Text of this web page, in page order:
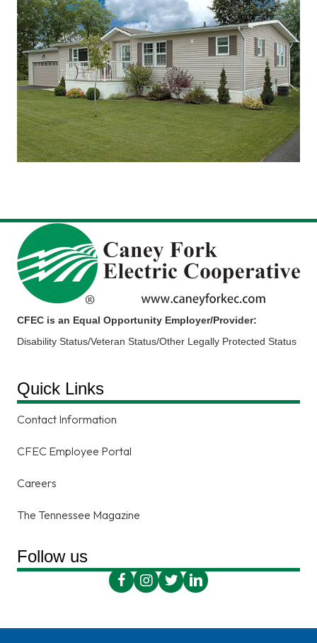
CFEC is an Equal Opportunity Employer/Provider:
Disability Status/Veteran Status/Other Legally Protected Status
Quick Links
Contact Information
CFEC Employee Portal
Careers
The Tennessee Magazine
Follow us